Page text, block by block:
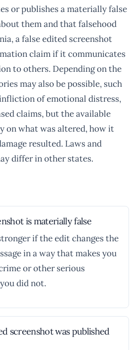
or publishes a materially false
them and that falsehood
a false edited screenshot
claim if it communicates
to others. Depending on the
may also be possible, such
of emotional distress,
claims, but the available
on what was altered, how it
resulted. Laws and
differ in other states.
is materially false
if the edit changes the
in a way that makes you
or other serious
did not.
screenshot was published